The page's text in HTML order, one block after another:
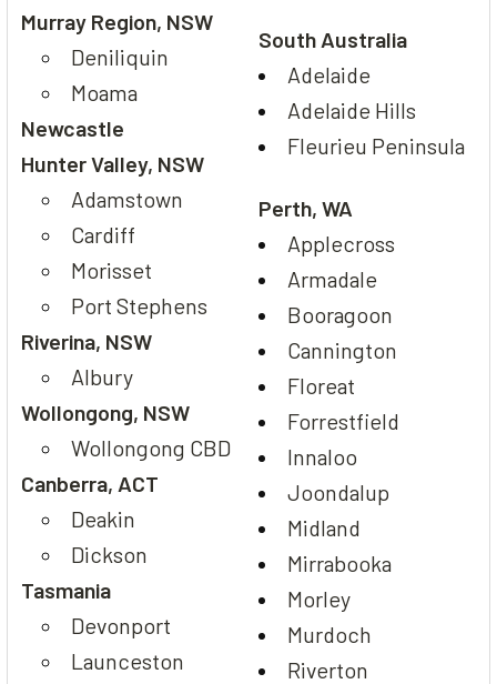
Murray Region, NSW
Deniliquin
Moama
Newcastle
Hunter Valley, NSW
Adamstown
Cardiff
Morisset
Port Stephens
Riverina, NSW
Albury
Wollongong, NSW
Wollongong CBD
Canberra, ACT
Deakin
Dickson
Tasmania
Devonport
Launceston
South Australia
Adelaide
Adelaide Hills
Fleurieu Peninsula
Perth, WA
Applecross
Armadale
Booragoon
Cannington
Floreat
Forrestfield
Innaloo
Joondalup
Midland
Mirrabooka
Morley
Murdoch
Riverton